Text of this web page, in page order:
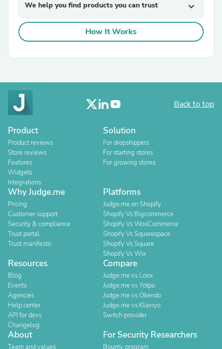
We help you find products you can trust expand_more
How It Works
Back to top
Product
Product reviews
Store reviews
Features
Widgets
Integrations
Solution
For dropshippers
For starting stores
For growing stores
Why Judge.me
Pricing
Customer support
Security & compliance
Trust portal
Trust manifesto
Platforms
Judge.me on Shopify
Shopify Vs Bigcommerce
Shopify Vs WooCommerce
Shopify Vs Squarespace
Shopify Vs Square
Shopify Vs Wix
Resources
Blog
Events
Agencies
Help center
API for devs
Changelog
Compare
Judge.me vs Loox
Judge.me vs Yotpo
Judge.me vs Okendo
Judge.me vs Klaviyo
Switch provider
About
Team and values
For Security Researchers
Bounty program